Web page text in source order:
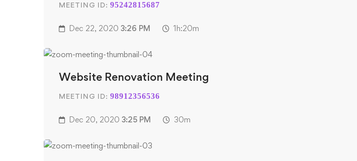
MEETING ID: 95242815687
Dec 22, 2020 3:26 PM 1h:20m
Website Renovation Meeting
MEETING ID: 98912356536
Dec 20, 2020 3:25 PM 30m